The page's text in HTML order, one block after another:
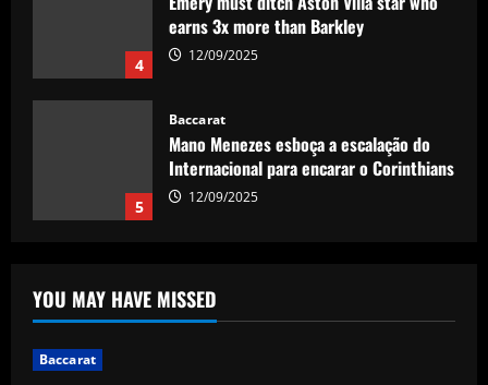
Baccarat
Mano Menezes esboça a escalação do
Baccarat
Newcastle eyeing move for £120,000-
p/w England star who scored at St
Baccarat
Spurs struck gold with "complete &
YOU MAY HAVE MISSED
Baccarat